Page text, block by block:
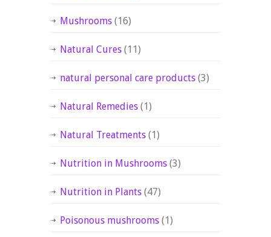
Mushrooms (16)
Natural Cures (11)
natural personal care products (3)
Natural Remedies (1)
Natural Treatments (1)
Nutrition in Mushrooms (3)
Nutrition in Plants (47)
Poisonous mushrooms (1)